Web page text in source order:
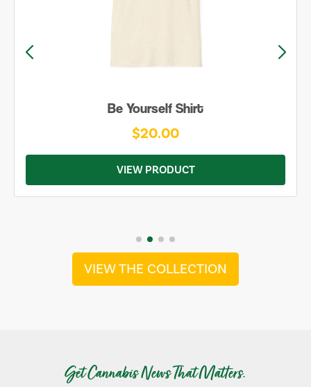
Be Yourself Shirt
$20.00
VIEW PRODUCT
VIEW THE COLLECTION
Get Cannabis News That Matters.